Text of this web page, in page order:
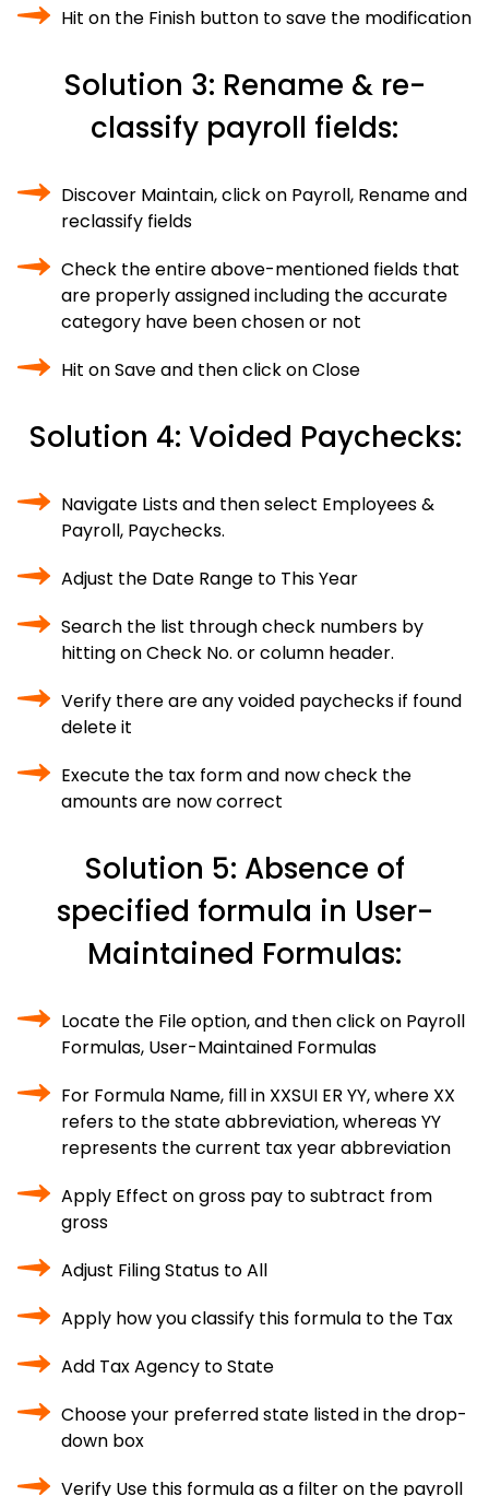
Hit on the Finish button to save the modification
Solution 3: Rename & re-
classify payroll fields:
Discover Maintain, click on Payroll, Rename and
reclassify fields
Check the entire above-mentioned fields that
are properly assigned including the accurate
category have been chosen or not
Hit on Save and then click on Close
Solution 4: Voided Paychecks:
Navigate Lists and then select Employees &
Payroll, Paychecks.
Adjust the Date Range to This Year
Search the list through check numbers by
hitting on Check No. or column header.
Verify there are any voided paychecks if found
delete it
Execute the tax form and now check the
amounts are now correct
Solution 5: Absence of
specified formula in User-
Maintained Formulas:
Locate the File option, and then click on Payroll
Formulas, User-Maintained Formulas
For Formula Name, fill in XXSUI ER YY, where XX
refers to the state abbreviation, whereas YY
represents the current tax year abbreviation
Apply Effect on gross pay to subtract from
gross
Adjust Filing Status to All
Apply how you classify this formula to the Tax
Add Tax Agency to State
Choose your preferred state listed in the drop-
down box
Verify Use this formula as a filter on the payroll